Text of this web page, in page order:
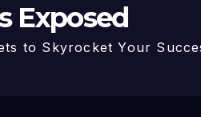
Exposed
to Skyrocket Your